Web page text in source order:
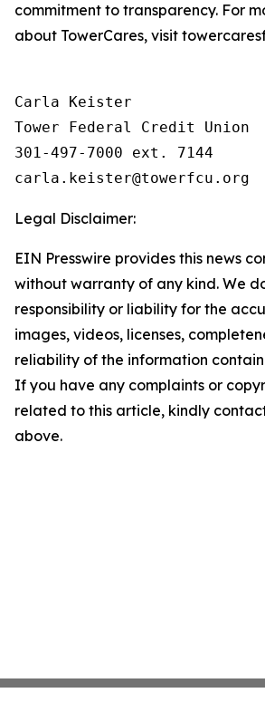
commitment to transparency. For
about TowerCares, visit
Carla Keister
Tower Federal Credit Union
301-497-7000 ext. 7144
Legal Disclaimer:
EIN Presswire provides this news
without warranty of any kind. We
responsibility or liability for the
images, videos, licenses,
reliability of the information
If you have any complaints or
related to this article, kindly
above.